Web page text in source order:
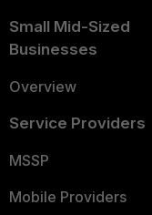
Small Mid-Sized
Businesses
Overview
Service Providers
MSSP
Mobile Providers